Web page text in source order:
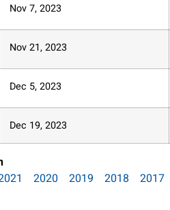
Nov 7, 2023
Nov 21, 2023
Dec 5, 2023
Dec 19, 2023
2020 2019 2018 2017